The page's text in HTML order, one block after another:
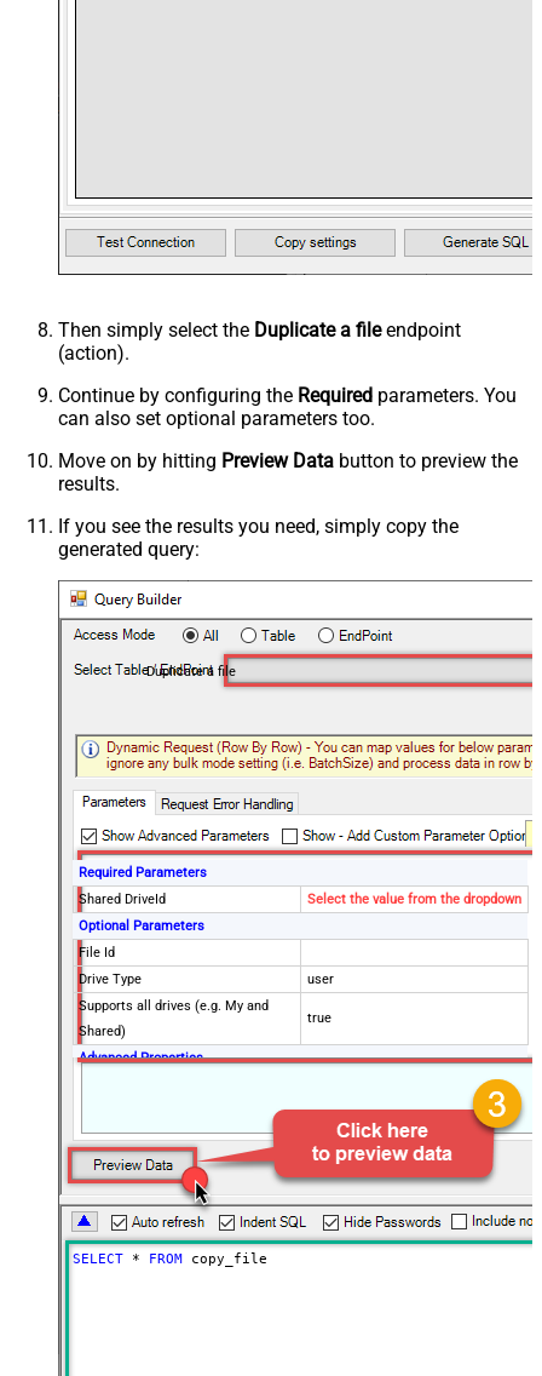
Then simply select the Duplicate a fileendpoint
(action).
Continue by configuring the Required parameters. You
can also set optional parameters too.
Move on by hitting Preview Data button to preview the
results.
If you see the results you need, simply copy the
generated query:
Duplicate a file
Required Parameters
Shared DriveId
Select the value from the dropdown
Optional Parameters
File Id
Drive Type
user
Supports all drives (e.g. My and
Shared)
true
Advanced Properties
SELECT * FROM copy_file